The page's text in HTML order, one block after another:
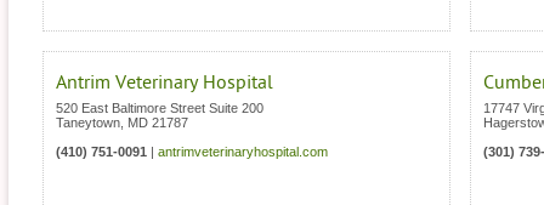
Antrim Veterinary Hospital
520 East Baltimore Street Suite 200
Taneytown MD 21787
(410) 751-0091
antrimveterinaryhospital.com
17747
(301)